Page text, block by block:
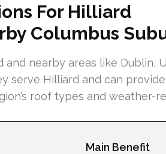
For Hilliard
Columbus
nearby areas like Dublin,
serve Hilliard and can
roof types and weather-
Main Benefit